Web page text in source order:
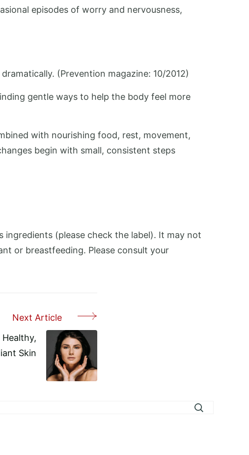
episodes of worry and nervousness,
(Prevention magazine: 10/2012)
gentle ways to help the body feel more
with nourishing food, rest, movement,
begin with small, consistent steps
(please check the label). It may not
or breastfeeding. Please consult your
Next Article
Healthy,
Skin